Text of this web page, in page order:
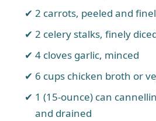
2 carrots, peeled and
2 celery stalks, finely
4 cloves garlic, minced
6 cups chicken broth or
1 (15-ounce) can
and drained